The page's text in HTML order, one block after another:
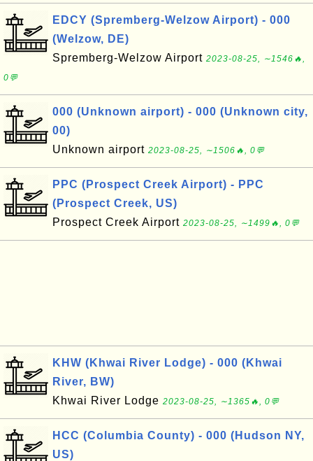
EDCY (Spremberg-Welzow Airport) - 000
(Welzow, DE)
Spremberg-Welzow Airport 2023-08-25, ∼1546🔥,
0💬
000 (Unknown airport) - 000 (Unknown city,
00)
Unknown airport 2023-08-25, ∼1506🔥, 0💬
PPC (Prospect Creek Airport) - PPC
(Prospect Creek, US)
Prospect Creek Airport 2023-08-25, ∼1499🔥, 0💬
KHW (Khwai River Lodge) - 000 (Khwai
River, BW)
Khwai River Lodge 2023-08-25, ∼1365🔥, 0💬
HCC (Columbia County) - 000 (Hudson NY,
US)